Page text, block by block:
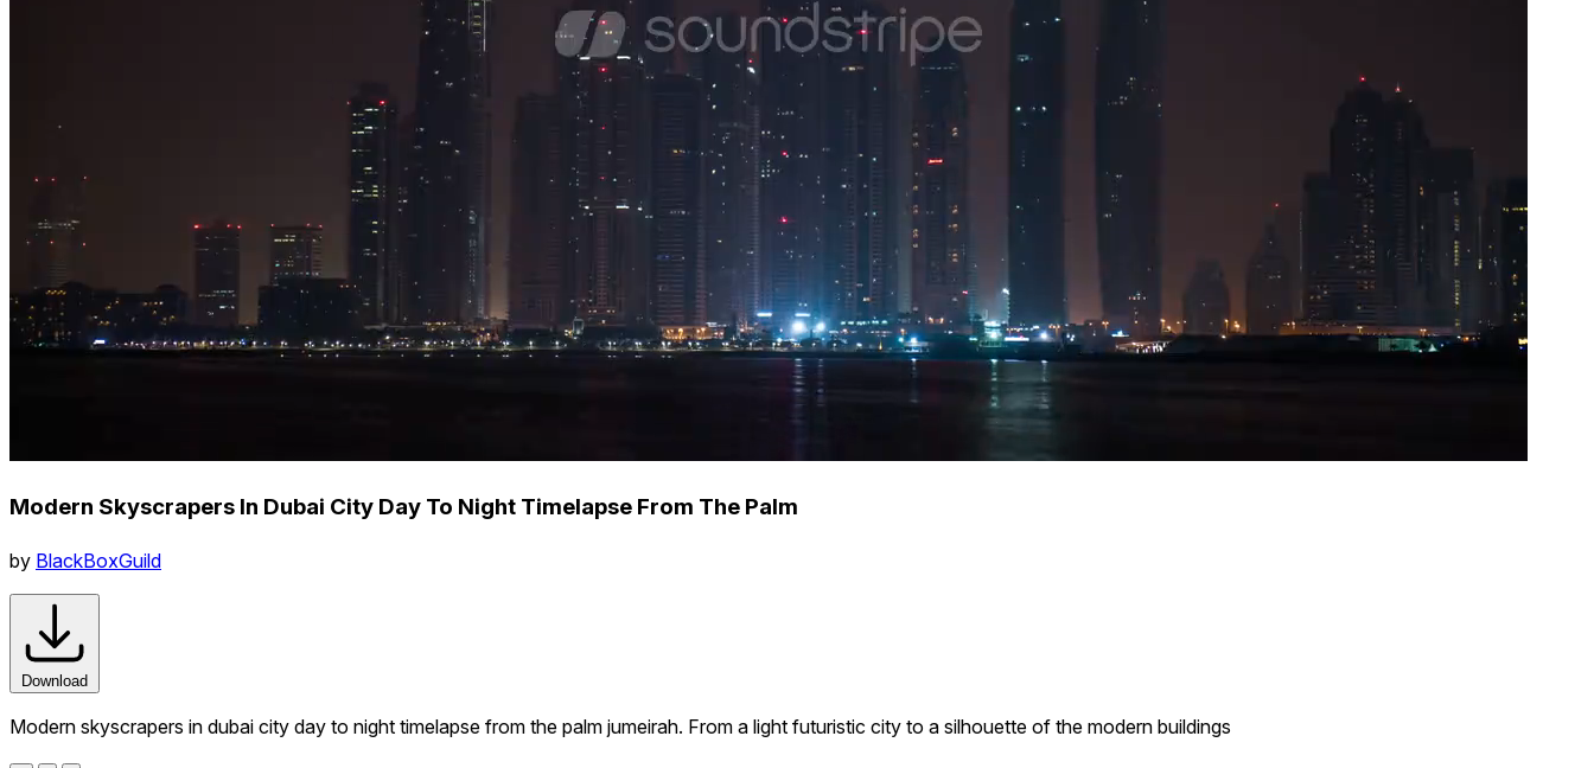
Modern Skyscrapers In Dubai City Day To Night Timelapse From The Palm
by BlackBoxGuild
Download
Modern skyscrapers in dubai city day to night timelapse from the palm jumeirah. From a light futuristic city to a silhouette of the modern buildings